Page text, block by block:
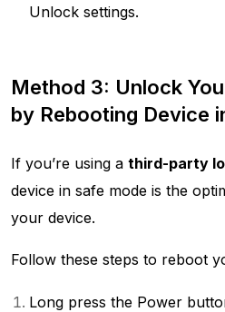
Unlock settings.
Method 3: Unlock
by Rebooting Device
If you’re using a third-party
device in safe mode is the
your device.
Follow these steps to reboot
Long press the Power